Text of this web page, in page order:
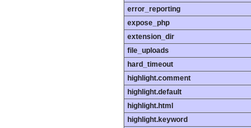
error_reporting
expose_php
extension_dir
file_uploads
hard_timeout
highlight.comment
highlight.default
highlight.html
highlight.keyword